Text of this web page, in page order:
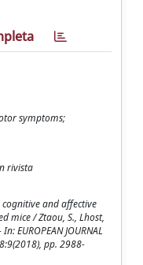
symptoms;
rivista
and affective
mice / Ztaou, S., Lhost,
EUROPEAN JOURNAL
pp. 2988-